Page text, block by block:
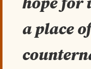
a place